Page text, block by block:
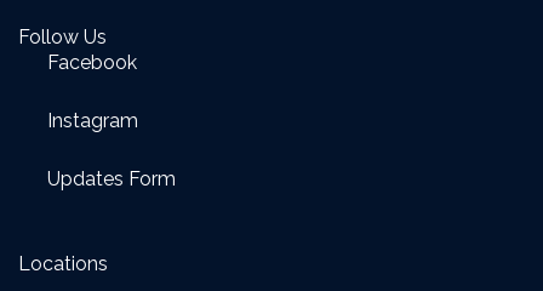
Follow Us
Facebook
Instagram
Updates Form
Locations